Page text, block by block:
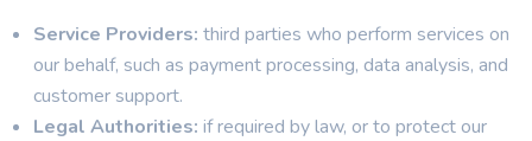
Service Providers: third parties who perform services on
our behalf, such as payment processing, data analysis, and
customer support.
Legal Authorities: if required by law, or to protect our